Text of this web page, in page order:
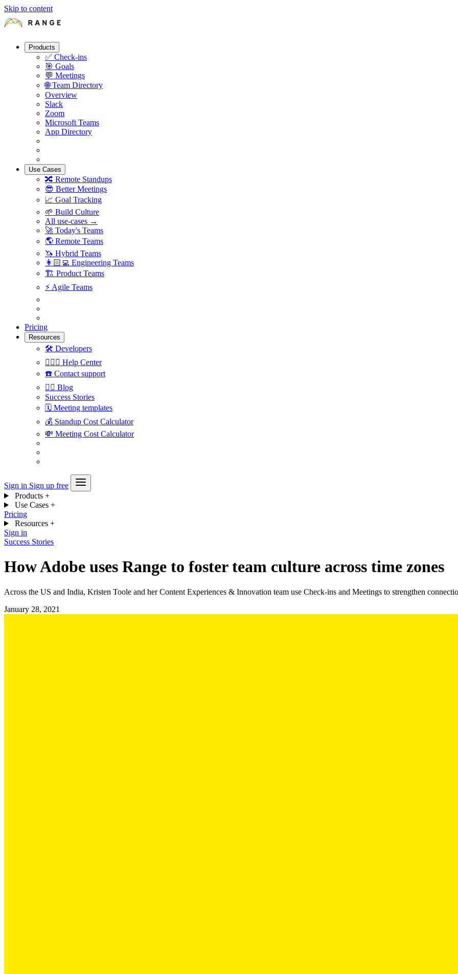
Skip to content
Products
✅ Check-ins
🎯 Goals
💬 Meetings
🌐 Team Directory
Overview
Slack
Zoom
Microsoft Teams
App Directory
Use Cases
🔀 Remote Standups
😎 Better Meetings
📈 Goal Tracking
🌱 Build Culture
All use-cases →
🚀 Today's Teams
🌎 Remote Teams
🦄 Hybrid Teams
👩🏻‍💻 Engineering Teams
🏗 Product Teams
⚡️ Agile Teams
Pricing
Resources
🛠 Developers
🙋🏼‍♀️ Help Center
☎️ Contact support
✍🏼 Blog
Success Stories
🗓 Meeting templates
💰 Standup Cost Calculator
💸 Meeting Cost Calculator
Sign in Sign up free
Products +
Use Cases +
Pricing
Resources +
Sign in
Success Stories
How Adobe uses Range to foster team culture across time zones
Across the US and India, Kristen Toole and her Content Experiences & Innovation team use Check-ins and Meetings to strengthen
January 28, 2021